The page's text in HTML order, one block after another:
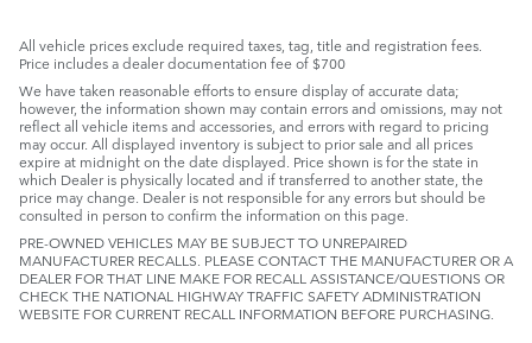
All vehicle prices exclude required taxes, tag, title and registration fees.
Price includes a dealer documentation fee of $700
We have taken reasonable efforts to ensure display of accurate data;
however, the information shown may contain errors and omissions, may not
reflect all vehicle items and accessories, and errors with regard to pricing
may occur. All displayed inventory is subject to prior sale and all prices
expire at midnight on the date displayed. Price shown is for the state in
which Dealer is physically located and if transferred to another state, the
price may change. Dealer is not responsible for any errors but should be
consulted in person to confirm the information on this page.
PRE-OWNED VEHICLES MAY BE SUBJECT TO UNREPAIRED
MANUFACTURER RECALLS. PLEASE CONTACT THE MANUFACTURER OR A
DEALER FOR THAT LINE MAKE FOR RECALL ASSISTANCE/QUESTIONS OR
CHECK THE NATIONAL HIGHWAY TRAFFIC SAFETY ADMINISTRATION
WEBSITE FOR CURRENT RECALL INFORMATION BEFORE PURCHASING.